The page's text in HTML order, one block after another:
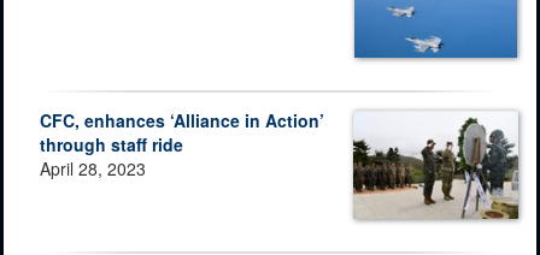
CFC, enhances ‘Alliance in Action’
through staff ride
April 28, 2023